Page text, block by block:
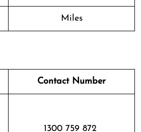
Miles
Contact Number
1300 759 872